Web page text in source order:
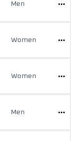
Men
Women
Women
Men